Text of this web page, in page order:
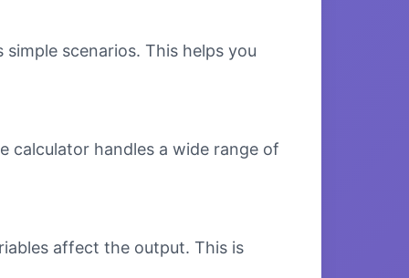
scenarios. This helps you
calculator handles a wide range of
affect the output. This is